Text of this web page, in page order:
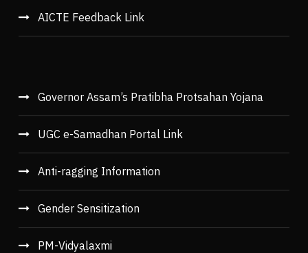
AICTE Feedback Link
Governor Assam’s Pratibha Protsahan Yojana
UGC e-Samadhan Portal Link
Anti-ragging Information
Gender Sensitization
PM-Vidyalaxmi